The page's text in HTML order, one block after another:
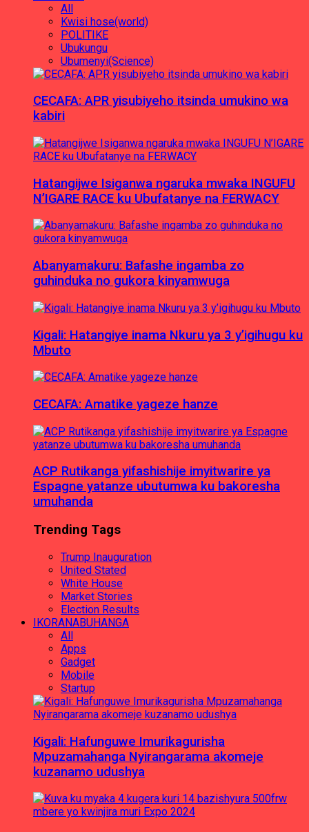
All
Kwisi hose(world)
POLITIKE
Ubukungu
Ubumenyi(Science)
CECAFA: APR yisubiyeho itsinda umukino wa
kabiri
Hatangijwe Isiganwa ngaruka mwaka INGUFU
N’IGARE RACE ku Ubufatanye na FERWACY
Abanyamakuru: Bafashe ingamba zo
guhinduka no gukora kinyamwuga
Kigali: Hatangiye inama Nkuru ya 3 y’igihugu ku
Mbuto
CECAFA: Amatike yageze hanze
ACP Rutikanga yifashishije imyitwarire ya
Espagne yatanze ubutumwa ku bakoresha
umuhanda
Trending Tags
Trump Inauguration
United Stated
White House
Market Stories
Election Results
IKORANABUHANGA
All
Apps
Gadget
Mobile
Startup
Kigali: Hafunguwe Imurikagurisha
Mpuzamahanga Nyirangarama akomeje
kuzanamo udushya